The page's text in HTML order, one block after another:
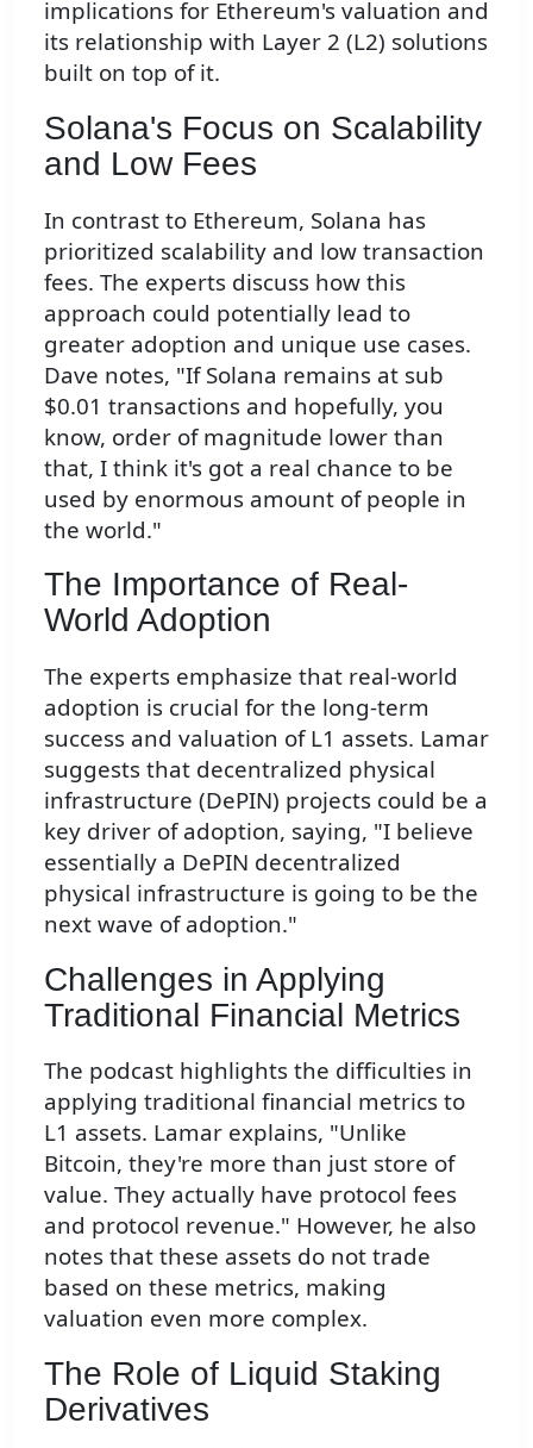
implications for Ethereum's valuation and
its relationship with Layer 2 (L2) solutions
built on top of it.
Solana's Focus on Scalability
and Low Fees
In contrast to Ethereum, Solana has
prioritized scalability and low transaction
fees. The experts discuss how this
approach could potentially lead to
greater adoption and unique use cases.
Dave notes, "If Solana remains at sub
$0.01 transactions and hopefully, you
know, order of magnitude lower than
that, I think it's got a real chance to be
used by enormous amount of people in
the world."
The Importance of Real-
World Adoption
The experts emphasize that real-world
adoption is crucial for the long-term
success and valuation of L1 assets. Lamar
suggests that decentralized physical
infrastructure (DePIN) projects could be a
key driver of adoption, saying, "I believe
essentially a DePIN decentralized
physical infrastructure is going to be the
next wave of adoption."
Challenges in Applying
Traditional Financial Metrics
The podcast highlights the difficulties in
applying traditional financial metrics to
L1 assets. Lamar explains, "Unlike
Bitcoin, they're more than just store of
value. They actually have protocol fees
and protocol revenue." However, he also
notes that these assets do not trade
based on these metrics, making
valuation even more complex.
The Role of Liquid Staking
Derivatives